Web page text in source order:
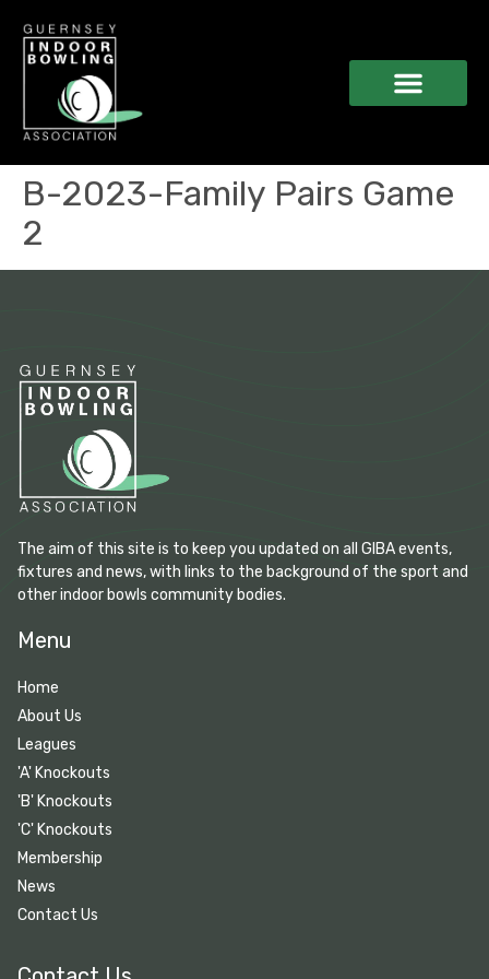
B-2023-Family Pairs Game
2
The aim of this site is to keep you updated on all GIBA events,
fixtures and news, with links to the background of the sport and
other indoor bowls community bodies.
Menu
Home
About Us
Leagues
'A' Knockouts
'B' Knockouts
'C' Knockouts
Membership
News
Contact Us